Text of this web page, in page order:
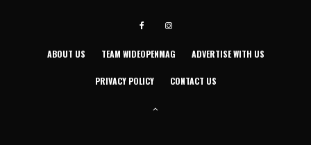
ABOUT US TEAM WIDEOPENMAG ADVERTISE WITH US
PRIVACY POLICY CONTACT US